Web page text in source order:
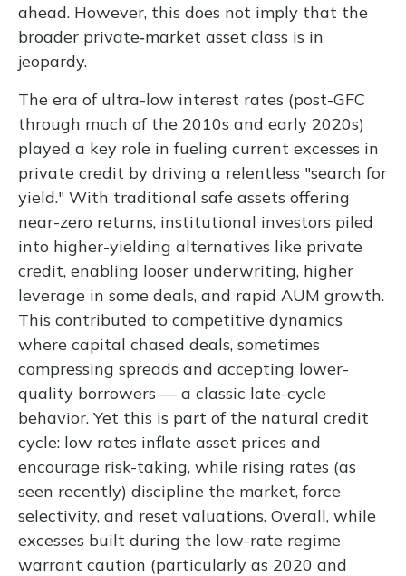
ahead. However, this does not imply that the
broader private‑market asset class is in
jeopardy.
The era of ultra-low interest rates (post-GFC
through much of the 2010s and early 2020s)
played a key role in fueling current excesses in
private credit by driving a relentless "search for
yield." With traditional safe assets offering
near-zero returns, institutional investors piled
into higher-yielding alternatives like private
credit, enabling looser underwriting, higher
leverage in some deals, and rapid AUM growth.
This contributed to competitive dynamics
where capital chased deals, sometimes
compressing spreads and accepting lower-
quality borrowers — a classic late-cycle
behavior. Yet this is part of the natural credit
cycle: low rates inflate asset prices and
encourage risk-taking, while rising rates (as
seen recently) discipline the market, force
selectivity, and reset valuations. Overall, while
excesses built during the low-rate regime
warrant caution (particularly as 2020 and